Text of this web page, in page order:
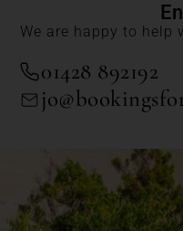
We are happy to help
01428 892192